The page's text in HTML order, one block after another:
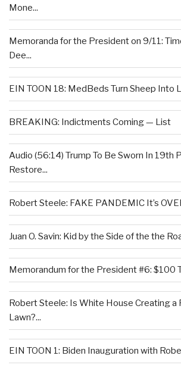
Mone...
Memoranda for the President on 9/11:
Dee...
EIN TOON 18: MedBeds Turn Sheep Into
BREAKING: Indictments Coming — List
Audio (56:14) Trump To Be Sworn In 19th
Restore...
Robert Steele: FAKE PANDEMIC It’s
Juan O. Savin: Kid by the Side of the the
Memorandum for the President #6: $100
Robert Steele: Is White House Creating a
Lawn?...
EIN TOON 1: Biden Inauguration with